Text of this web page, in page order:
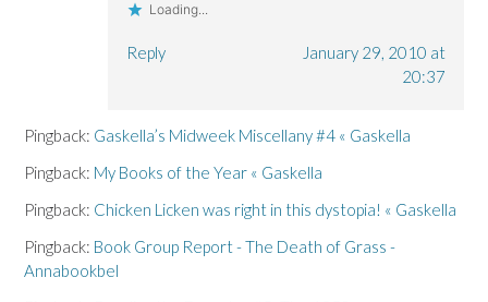
Loading...
Reply
January 29, 2010 at
20:37
Pingback: Gaskella’s Midweek Miscellany #4 « Gaskella
Pingback: My Books of the Year « Gaskella
Pingback: Chicken Licken was right in this dystopia! « Gaskella
Pingback: Book Group Report - The Death of Grass -
Annabookbel